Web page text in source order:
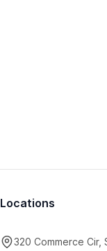
Locations
320 Commerce Cir,